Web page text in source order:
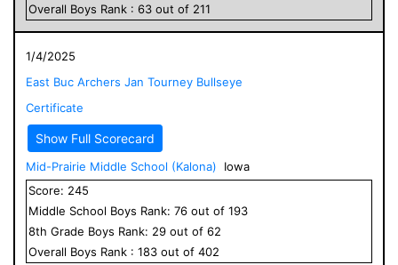
Overall Boys Rank : 63 out of 211
1/4/2025
East Buc Archers Jan Tourney Bullseye
Certificate
Show Full Scorecard
Mid-Prairie Middle School (Kalona)
Iowa
Score: 245
Middle School Boys Rank: 76 out of 193
8th Grade Boys Rank: 29 out of 62
Overall Boys Rank : 183 out of 402